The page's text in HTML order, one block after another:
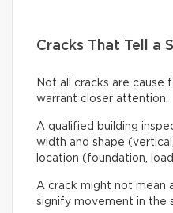
Cracks That Tell a
Not all cracks are cause
warrant closer attention.
A qualified building
width and shape
location (foundation,
A crack might not mean
signify movement in the